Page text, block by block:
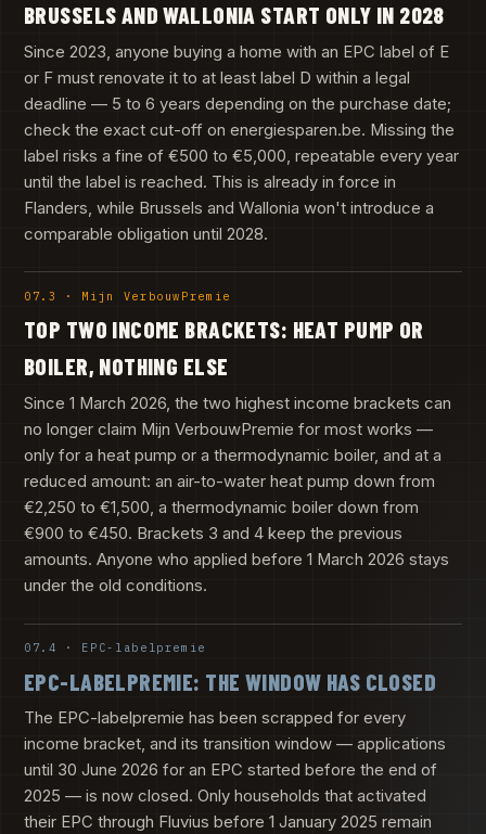
BRUSSELS AND WALLONIA START ONLY IN 2028
Since 2023, anyone buying a home with an EPC label of E
or F must renovate it to at least label D within a legal
deadline — 5 to 6 years depending on the purchase date;
check the exact cut-off on energiesparen.be. Missing the
label risks a fine of €500 to €5,000, repeatable every year
until the label is reached. This is already in force in
Flanders, while Brussels and Wallonia won't introduce a
comparable obligation until 2028.
07.3 · Mijn VerbouwPremie
TOP TWO INCOME BRACKETS: HEAT PUMP OR
BOILER, NOTHING ELSE
Since 1 March 2026, the two highest income brackets can
no longer claim Mijn VerbouwPremie for most works —
only for a heat pump or a thermodynamic boiler, and at a
reduced amount: an air-to-water heat pump down from
€2,250 to €1,500, a thermodynamic boiler down from
€900 to €450. Brackets 3 and 4 keep the previous
amounts. Anyone who applied before 1 March 2026 stays
under the old conditions.
07.4 · EPC-labelpremie
EPC-LABELPREMIE: THE WINDOW HAS CLOSED
The EPC-labelpremie has been scrapped for every
income bracket, and its transition window — applications
until 30 June 2026 for an EPC started before the end of
2025 — is now closed. Only households that activated
their EPC through Fluvius before 1 January 2025 remain